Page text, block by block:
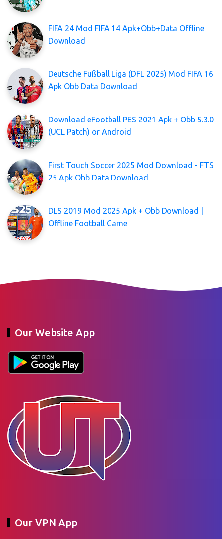
FIFA 24 Mod FIFA 14 Apk+Obb+Data Offline
Download
Deutsche Fußball Liga (DFL 2025) Mod FIFA 16
Apk Obb Data Download
Download eFootball PES 2021 Apk + Obb 5.3.0
(UCL Patch) or Android
First Touch Soccer 2025 Mod Download - FTS
25 Apk Obb Data Download
DLS 2019 Mod 2025 Apk + Obb Download |
Offline Football Game
Our Website App
Our VPN App